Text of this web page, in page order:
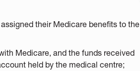
their Medicare benefits to the
Medicare, and the funds received
held by the medical centre;